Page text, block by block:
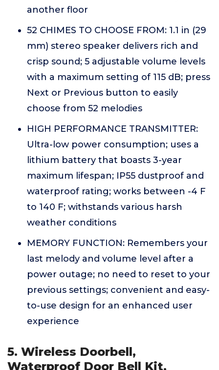
another floor
52 CHIMES TO CHOOSE FROM: 1.1 in (29
mm) stereo speaker delivers rich and
crisp sound; 5 adjustable volume levels
with a maximum setting of 115 dB; press
Next or Previous button to easily
choose from 52 melodies
HIGH PERFORMANCE TRANSMITTER:
Ultra-low power consumption; uses a
lithium battery that boasts 3-year
maximum lifespan; IP55 dustproof and
waterproof rating; works between -4 F
to 140 F; withstands various harsh
weather conditions
MEMORY FUNCTION: Remembers your
last melody and volume level after a
power outage; no need to reset to your
previous settings; convenient and easy-
to-use design for an enhanced user
experience
5. Wireless Doorbell,
Waterproof Door Bell Kit,